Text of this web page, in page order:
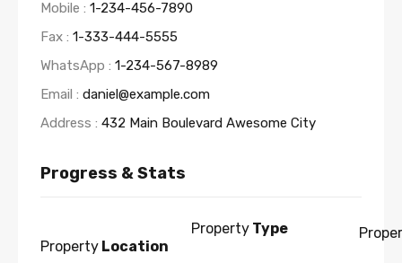
Mobile : 1-234-456-7890
Fax : 1-333-444-5555
WhatsApp : 1-234-567-8989
Email : daniel@example.com
Address : 432 Main Boulevard Awesome City
Progress & Stats
Property Location
Property Type